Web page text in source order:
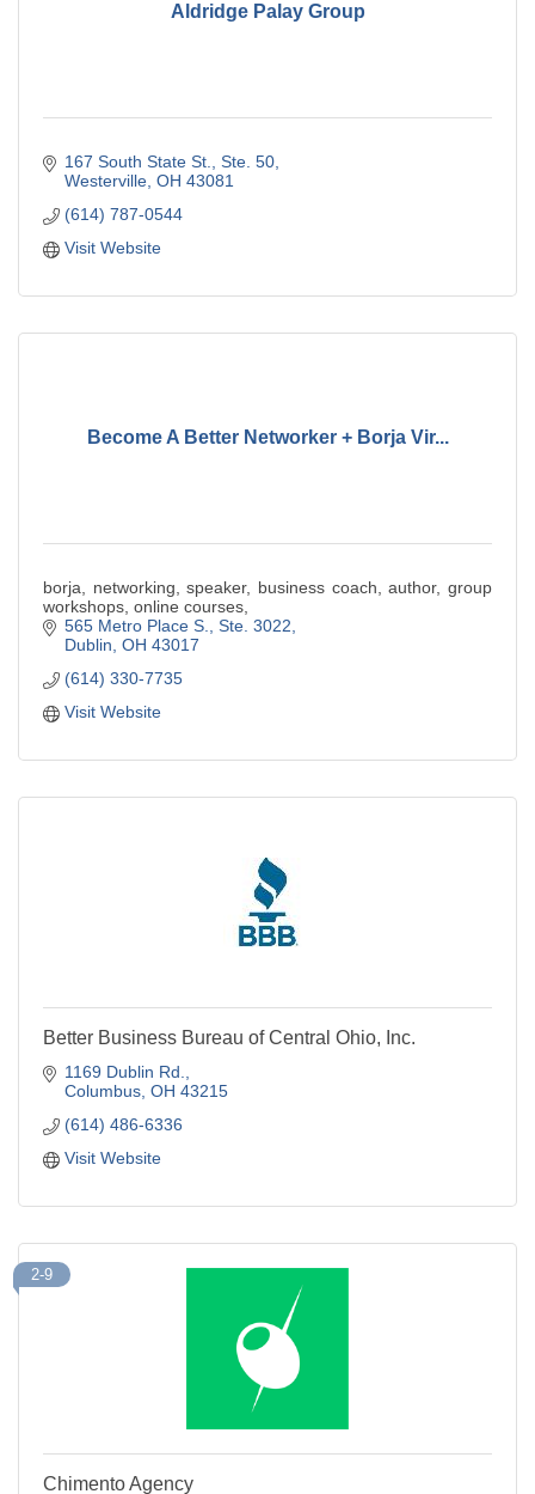
Aldridge Palay Group
167 South State St.
Ste. 50
Westerville OH 43081
(614) 787-0544
Visit Website
Become A Better Networker + Borja Vir...
borja, networking, speaker, business coach, author, group
workshops, online courses,
565 Metro Place S.
Ste. 3022
Dublin OH 43017
(614) 330-7735
Visit Website
Better Business Bureau of Central Ohio, Inc.
1169 Dublin Rd.
Columbus OH 43215
(614) 486-6336
Visit Website
2-9
Chimento Agency